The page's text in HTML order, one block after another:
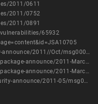
2011/0611
2011/0752
2011/0891
65932
http://lists.apple.com/archives/Security-announce/2011//Oct/msg00003.html
http://lists.fedoraproject.org/pipermail/package-announce/2011-March/056559.html
http://lists.fedoraproject.org/pipermail/package-announce/2011-March/056560.html
http://lists.opensuse.org/opensuse-security-announce/2011-05/msg00005.html